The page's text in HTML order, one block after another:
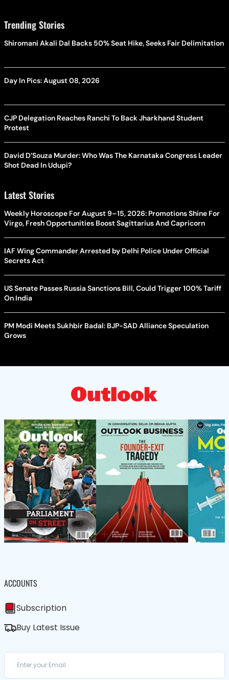
Trending Stories
Shiromani Akali Dal Backs 50% Seat Hike, Seeks Fair Delimitation
Day In Pics: August 08, 2026
CJP Delegation Reaches Ranchi To Back Jharkhand Student
Protest
David D’Souza Murder: Who Was The Karnataka Congress Leader
Shot Dead In Udupi?
Latest Stories
Weekly Horoscope For August 9–15, 2026: Promotions Shine For
Virgo, Fresh Opportunities Boost Sagittarius And Capricorn
IAF Wing Commander Arrested by Delhi Police Under Official
Secrets Act
US Senate Passes Russia Sanctions Bill, Could Trigger 100% Tariff
On India
PM Modi Meets Sukhbir Badal: BJP-SAD Alliance Speculation
Grows
ACCOUNTS
Subscription
Buy Latest Issue